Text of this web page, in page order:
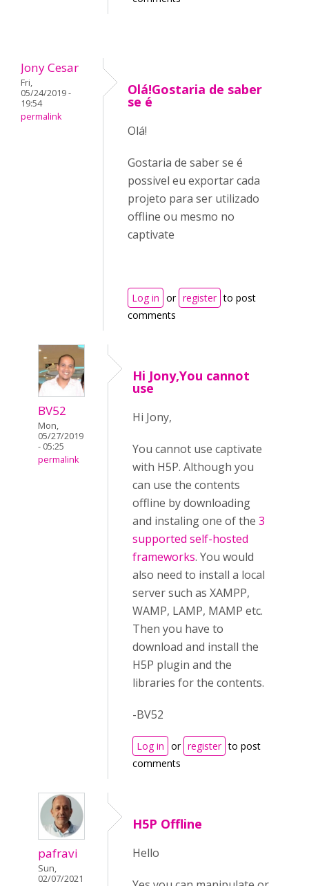
Jony Cesar
Fri,
05/24/2019 -
19:54
permalink
Olá!Gostaria de saber
se é
Olá!
Gostaria de saber se é
possivel eu exportar cada
projeto para ser utilizado
offline ou mesmo no
captivate
Log in or register to post
comments
BV52
Mon,
05/27/2019
- 05:25
permalink
Hi Jony,You cannot
use
Hi Jony,
You cannot use captivate
with H5P. Although you
can use the contents
offline by downloading
and instaling one of the 3
supported self-hosted
frameworks. You would
also need to install a local
server such as XAMPP,
WAMP, LAMP, MAMP etc.
Then you have to
download and install the
H5P plugin and the
libraries for the contents.
-BV52
Log in or register to post
comments
pafravi
Sun,
02/07/2021
H5P Offline
Hello